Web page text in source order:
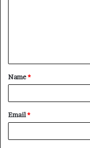
t
*
Name*
Email*